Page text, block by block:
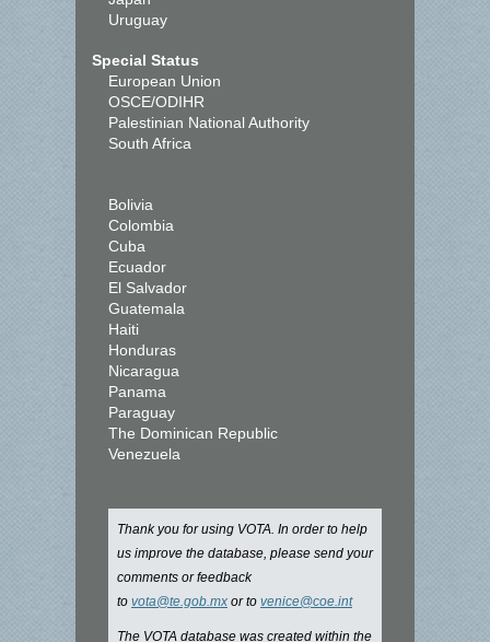
Uruguay
Special Status
European Union
OSCE/ODIHR
Palestinian National Authority
South Africa
Bolivia
Colombia
Cuba
Ecuador
El Salvador
Guatemala
Haiti
Honduras
Nicaragua
Panama
Paraguay
The Dominican Republic
Venezuela
Thank you for using VOTA. In order to help
us improve the database, please send your
comments or feedback
to vota@te.gob.mx or to venice@coe.int
The VOTA database was created within the